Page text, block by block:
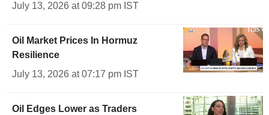
July 13, 2026 at 09:28 pm IST
Oil Market Prices In Hormuz
Resilience
July 13, 2026 at 07:17 pm IST
Oil Edges Lower as Traders